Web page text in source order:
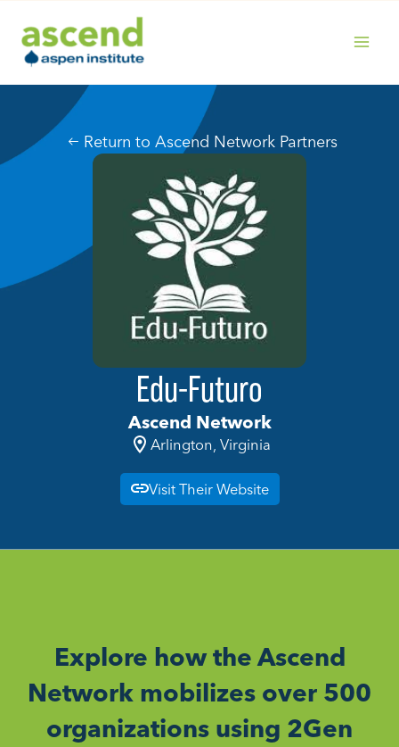
content
Return to Ascend Network Partners
Edu-Futuro
Ascend Network
Arlington, Virginia
Visit Their Website
Explore how the Ascend
Network mobilizes over 500
organizations using 2Gen